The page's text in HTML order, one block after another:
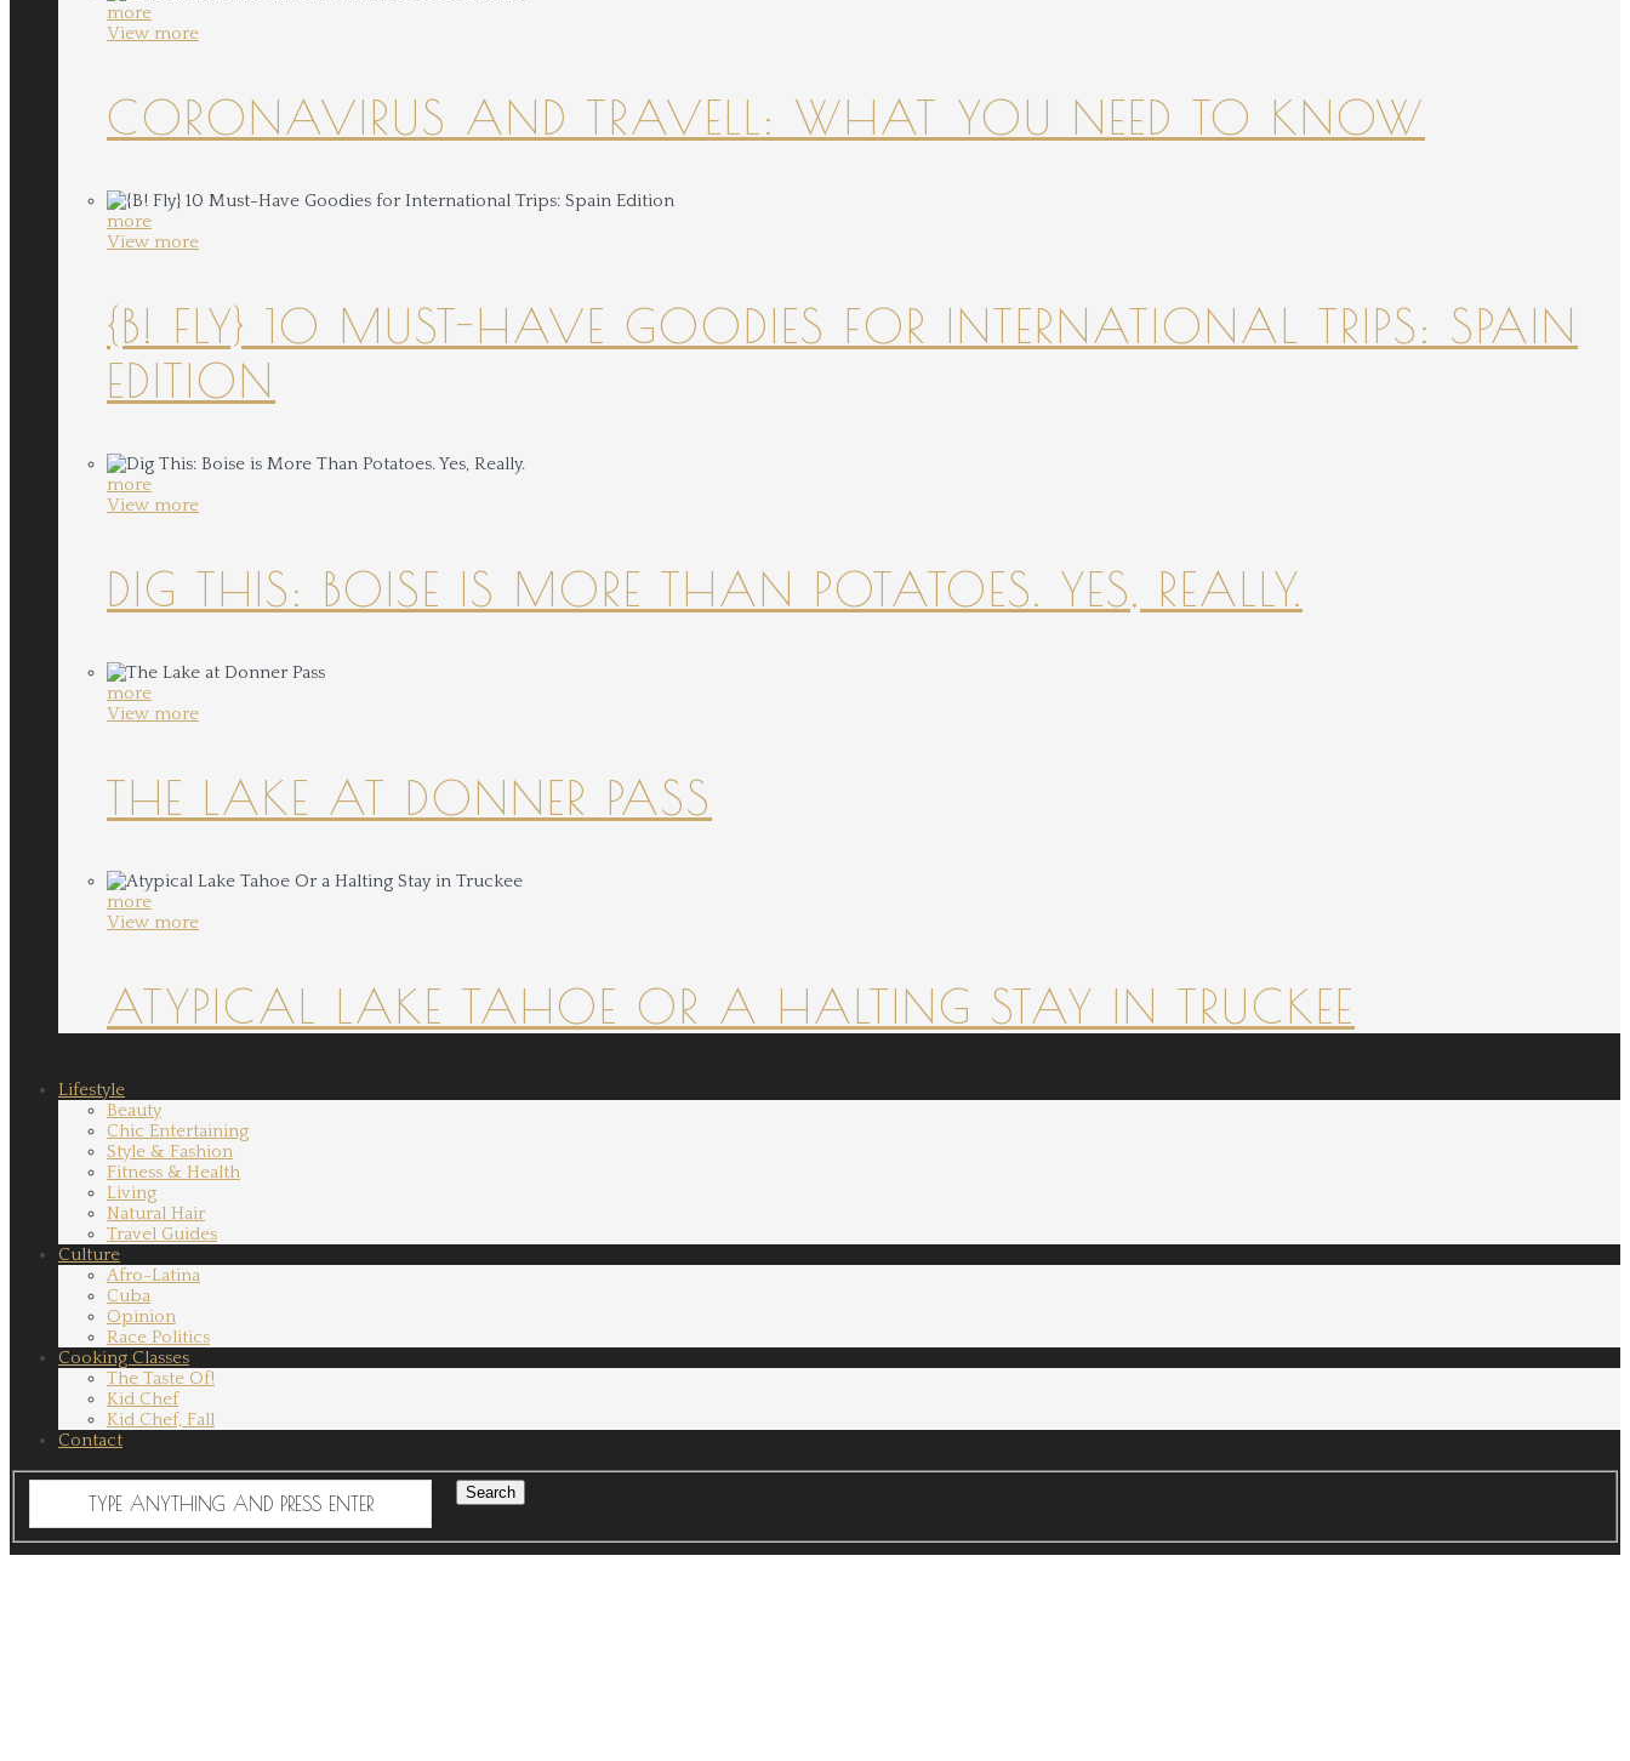
more
View more
CORONAVIRUS AND TRAVELL: WHAT YOU NEED TO KNOW
more
View more
{B! FLY} 10 MUST-HAVE GOODIES FOR INTERNATIONAL TRIPS: SPAIN
EDITION
more
View more
DIG THIS: BOISE IS MORE THAN POTATOES. YES, REALLY.
more
View more
THE LAKE AT DONNER PASS
more
View more
ATYPICAL LAKE TAHOE OR A HALTING STAY IN TRUCKEE
Lifestyle
Beauty
Chic Entertaining
Style & Fashion
Fitness & Health
Living
Natural Hair
Travel Guides
Culture
Afro-Latina
Cuba
Opinion
Race Politics
Cooking Classes
The Taste Of!
Kid Chef
Kid Chef, Fall
Contact